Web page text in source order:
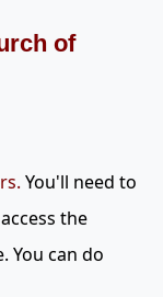
of
. You'll need to
the
You can do